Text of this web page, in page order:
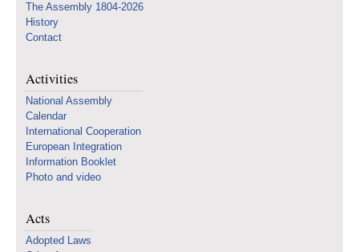
The Assembly 1804-2026
History
Contact
Activities
National Assembly
Calendar
International Cooperation
European Integration
Information Booklet
Photo and video
Acts
Adopted Laws